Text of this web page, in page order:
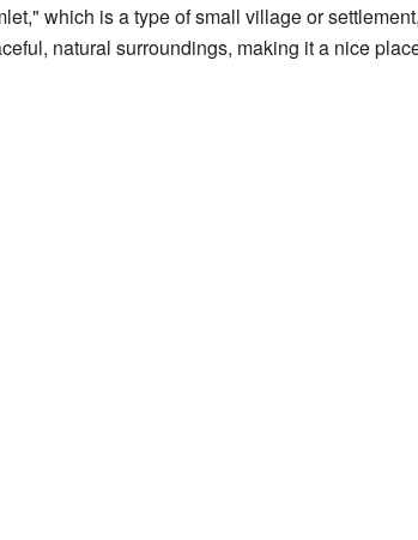
which is a type of small village or
natural surroundings, making it a nice